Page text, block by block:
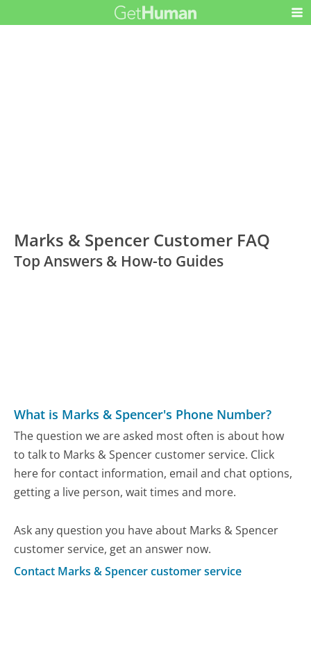
Marks & Spencer Customer FAQ
Top Answers & How-to Guides
What is Marks & Spencer's Phone Number?
The question we are asked most often is about how
to talk to Marks & Spencer customer service. Click
here for contact information, email and chat options,
getting a live person, wait times and more.
Ask any question you have about Marks & Spencer
customer service, get an answer now.
Contact Marks & Spencer customer service